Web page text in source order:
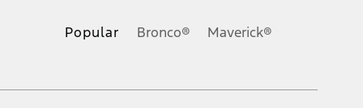
Popular Bronco® Maverick®